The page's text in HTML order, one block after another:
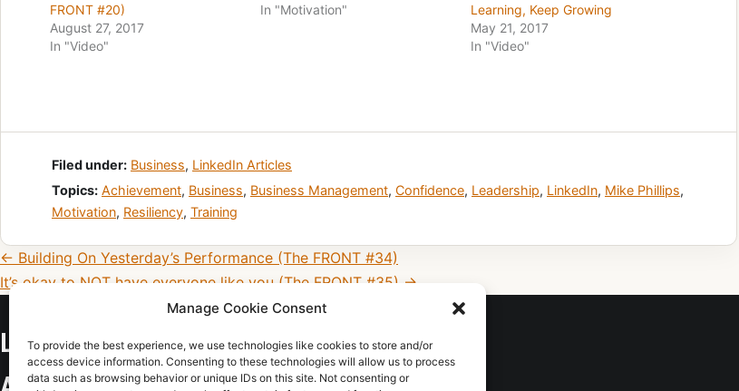
Manage Cookie Consent
To provide the best experience, we use technologies like cookies to store and/or
access device information. Consenting to these technologies will allow us to process
data such as browsing behavior or unique IDs on this site. Not consenting or
FRONT #20)
August 27, 2017
In "Video"
In "Motivation"
Learning, Keep Growing
May 21, 2017
In "Video"
Filed under: Business, LinkedIn Articles
Topics: Achievement, Business, Business Management, Confidence, Leadership, LinkedIn, Mike Phillips,
Motivation, Resiliency, Training
Post navigation
← Building On Yesterday’s Performance (The FRONT #34)
It’s okay to NOT have everyone like you (The FRONT #35) →
LEAD THE TEAM, LEADERSHIP CONSULTING